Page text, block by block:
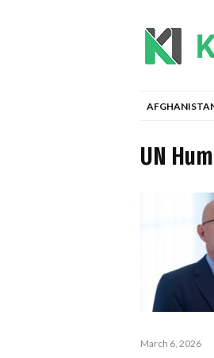
UN
March 6, 2026